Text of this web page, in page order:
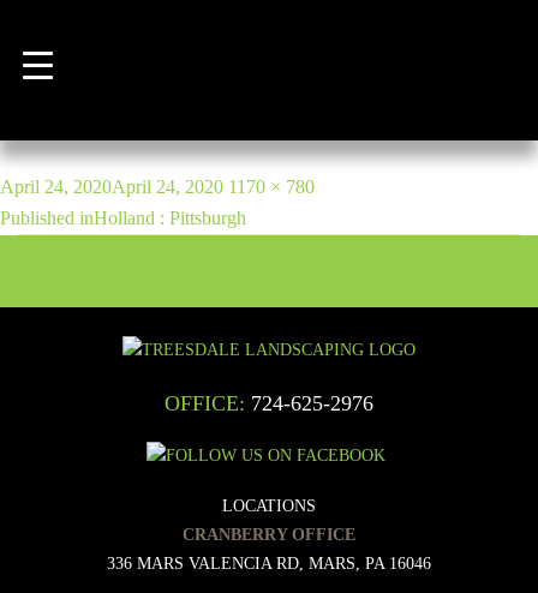
bill-giglio-22
Posted
on
April 24, 2020April 24, 2020 Full
size
1170 × 780
POST
NAVIGATION
Published inHolland : Pittsburgh
OFFICE: 724-625-2976
LOCATIONS
CRANBERRY OFFICE
336 MARS VALENCIA RD, MARS, PA 16046